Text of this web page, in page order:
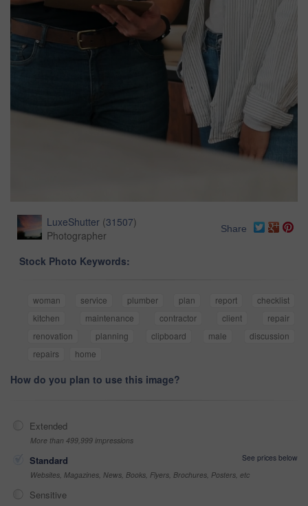
LuxeShutter (31507)
Photographer
Share
Stock Photo Keywords:
woman service plumber plan report
checklist
kitchen
maintenance contractor client
repair
renovation
planning clipboard male
discussion
repairs
home
How do you plan to use this image?
Extended
More than 499,999 impressions
Standard
See prices below
Websites, Magazines, News, Books, Flyers, Brochures, Posters, etc
Sensitive